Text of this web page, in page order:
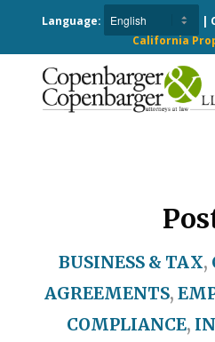
Language: |
California
BUSINESS & TAX,
AGREEMENTS,
COMPLIANCE,